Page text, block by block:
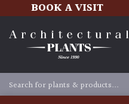
BOOK A VISIT